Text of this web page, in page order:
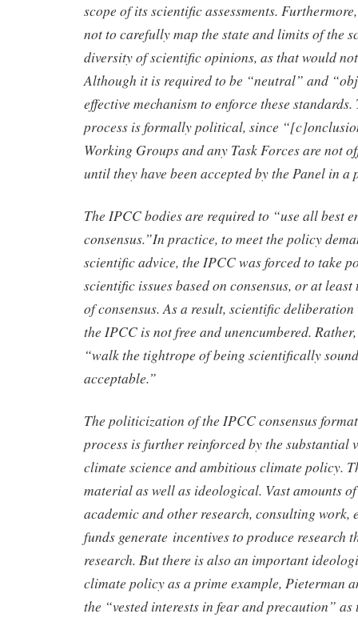
scope of its scientific assessments.
not to carefully map the state and limits of the
diversity of scientific opinions, as that would
Although it is required to be “neutral” and
effective mechanism to enforce these
process is formally political, since
Working Groups and any Task Forces are not
until they have been accepted by the Panel in a
The IPCC bodies are required to “use all best
consensus.”In practice, to meet the policy
scientific advice, the IPCC was forced to take
scientific issues based on consensus, or at
of consensus. As a result, scientific
the IPCC is not free and unencumbered.
“walk the tightrope of being scientifically
acceptable.”
The politicization of the IPCC consensus
process is further reinforced by the substantial
climate science and ambitious climate policy.
material as well as ideological. Vast amounts
academic and other research, consulting work,
funds generate incentives to produce research
research. But there is also an important
climate policy as a prime example, Pieterman
the “vested interests in fear and precaution”